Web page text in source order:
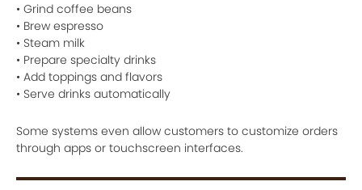
• Grind coffee beans
• Brew espresso
• Steam milk
• Prepare specialty drinks
• Add toppings and flavors
• Serve drinks automatically
Some systems even allow customers to customize orders
through apps or touchscreen interfaces.